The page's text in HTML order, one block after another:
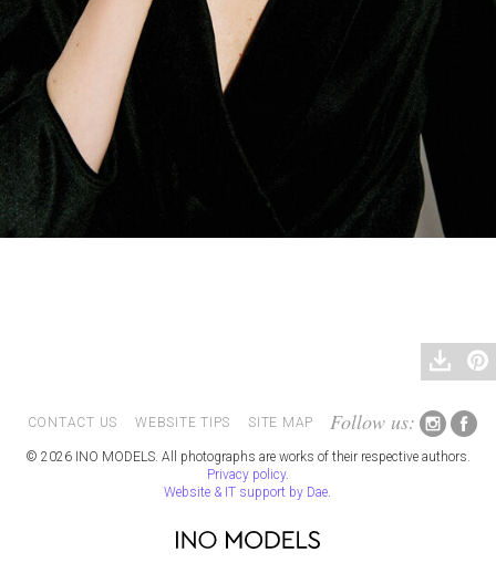
CONTACT US WEBSITE TIPS SITE MAP Follow us:
© 2026 INO MODELS. All photographs are works of their respective authors.
Privacy policy.
Website & IT support by Dae.